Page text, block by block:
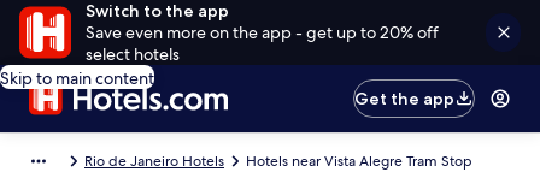
Switch to the app
Save even more on the app - get up to 20% off
select hotels
Skip to main content
Get the app
Rio de Janeiro Hotels Hotels near Vista Alegre Tram Stop